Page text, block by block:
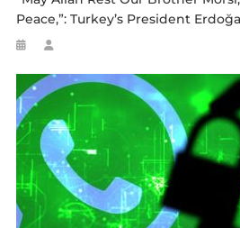
Peace,”: Turkey’s President